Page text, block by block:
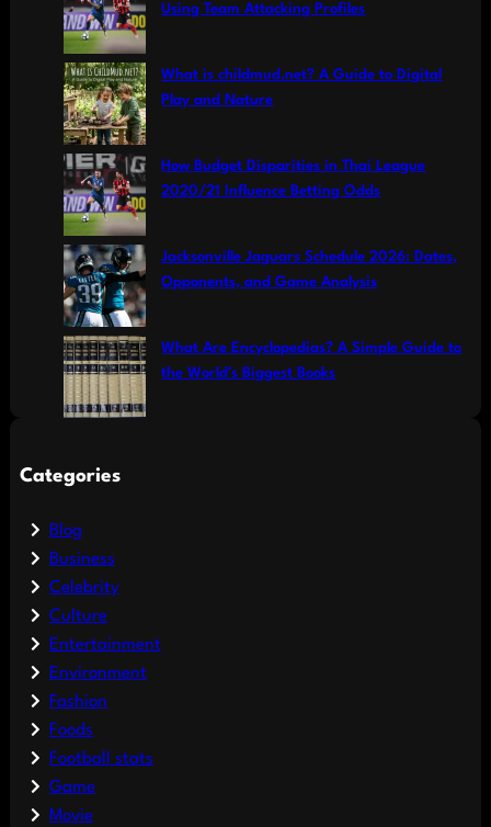
Using Team Attacking Profiles
What is childmud.net? A Guide to Digital
Play and Nature
How Budget Disparities in Thai League
2020/21 Influence Betting Odds
Jacksonville Jaguars Schedule 2026: Dates,
Opponents, and Game Analysis
What Are Encyclopedias? A Simple Guide to
the World’s Biggest Books
Categories
Blog
Business
Celebrity
Culture
Entertainment
Environment
Fashion
Foods
Football stats
Game
Movie